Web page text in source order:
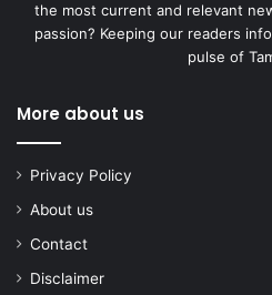
the most current and relevant
passion? Keeping our readers
pulse of
More about us
Privacy Policy
About us
Contact
Disclaimer